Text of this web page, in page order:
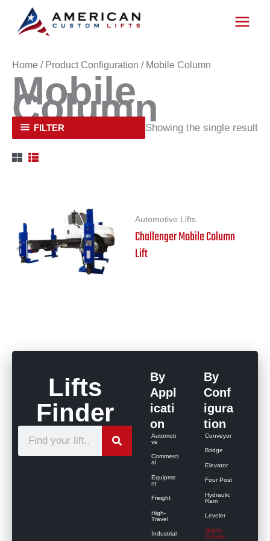
Home / Product Configuration / Mobile Column
Mobile
Column
FILTER Showing the single result
Automotive Lifts
Challenger Mobile Column
Lift
Lifts
Finder
By
Appl
icati
on
Automoti
ve
Commerci
al
Equipme
nt
Freight
High-
Travel
Industrial
By
Conf
igura
tion
Conveyor
Bridge
Elevator
Four Post
Hydraulic
Ram
Leveler
Mobile
Column